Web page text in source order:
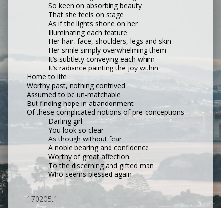
So keen on absorbing beauty
That she feels on stage
As if the lights shone on her
Illuminating each feature
Her hair, face, shoulders, legs and skin
Her smile simply overwhelming them
It’s subtlety conveying each whim
It’s radiance painting the joy within
Home to life
Worthy past, nothing contrived
Assumed to be un-matchable
But finding hope in abandonment
Of these complicated notions of pre-conceptions
Darling girl
You look so clear
As though without fear
A noble bearing and confidence
Worthy of great affection
To the discerning and gifted man
Who seems blessed again
170205.1